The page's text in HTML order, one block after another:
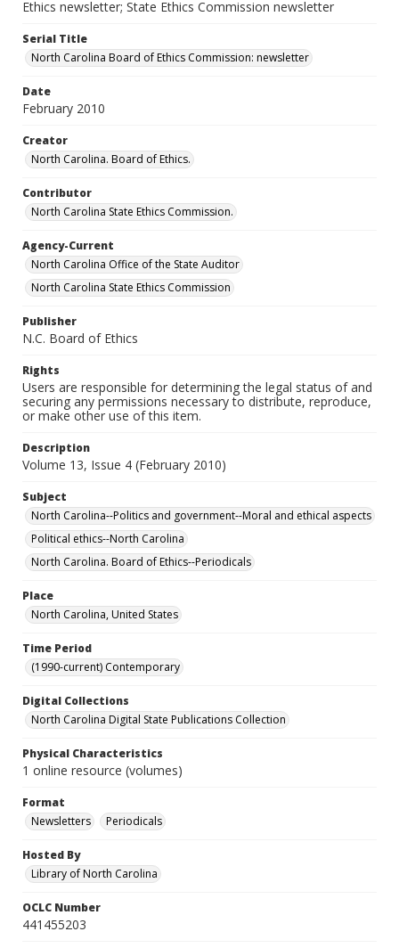
Ethics newsletter; State Ethics Commission newsletter
Serial Title
North Carolina Board of Ethics Commission: newsletter
Date
February 2010
Creator
North Carolina. Board of Ethics.
Contributor
North Carolina State Ethics Commission.
Agency-Current
North Carolina Office of the State Auditor
North Carolina State Ethics Commission
Publisher
N.C. Board of Ethics
Rights
Users are responsible for determining the legal status of and
securing any permissions necessary to distribute, reproduce,
or make other use of this item.
Description
Volume 13, Issue 4 (February 2010)
Subject
North Carolina--Politics and government--Moral and ethical aspects
Political ethics--North Carolina
North Carolina. Board of Ethics--Periodicals
Place
North Carolina, United States
Time Period
(1990-current) Contemporary
Digital Collections
North Carolina Digital State Publications Collection
Physical Characteristics
1 online resource (volumes)
Format
Newsletters
Periodicals
Hosted By
Library of North Carolina
OCLC Number
441455203